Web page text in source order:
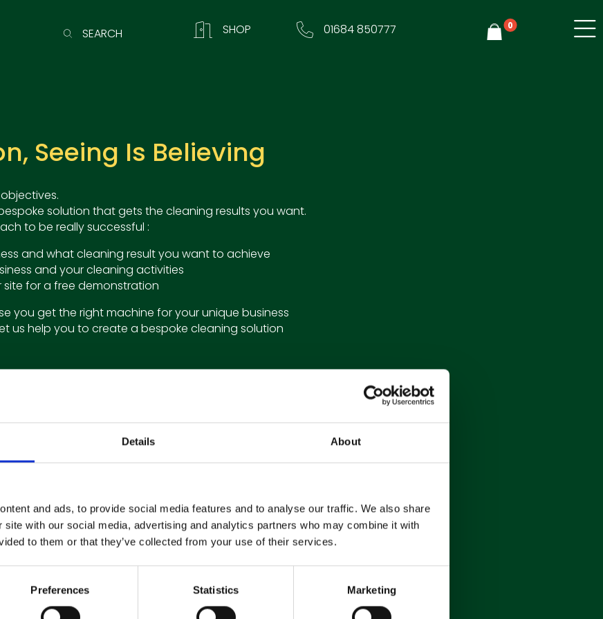
Details About
and ads, to provide social media features and to analyse our traffic. We also share
site with our social media, advertising and analytics partners who may combine it with
to them or that they’ve collected from your use of their services.
Preferences Statistics Marketing
SEARCH SHOP 01684 850777 0
Seeing Is Believing
solution that gets the cleaning results you want.
to be really successful :
and what cleaning result you want to achieve
and your cleaning activities
for a free demonstration
you get the right machine for your unique business
us help you to create a bespoke cleaning solution
to our Newsletter
the latest updates and offers straight to your inbox